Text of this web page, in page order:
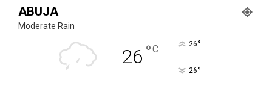
ABUJA
Moderate Rain
26 °C 26°
26°